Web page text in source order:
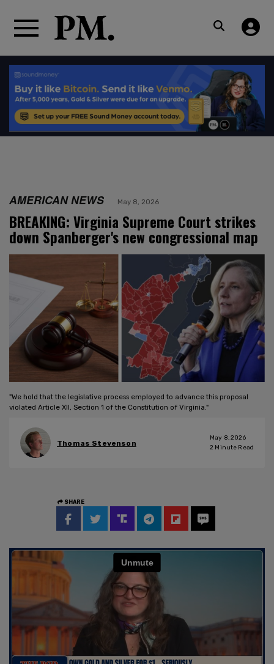
AMERICAN NEWS May 8, 2026
BREAKING: Virginia Supreme Court strikes
down Spanberger's new congressional map
"We hold that the legislative process employed to advance this proposal
violated Article XII, Section 1 of the Constitution of Virginia."
Thomas Stevenson
May 8, 2026
2 Minute Read
SHARE